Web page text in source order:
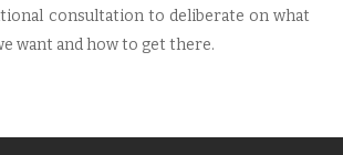
consultation to deliberate on what
want and how to get there.